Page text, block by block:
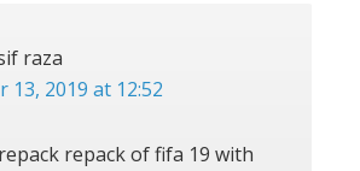
raza
13, 2019 at 12:52
repack of fifa 19 with